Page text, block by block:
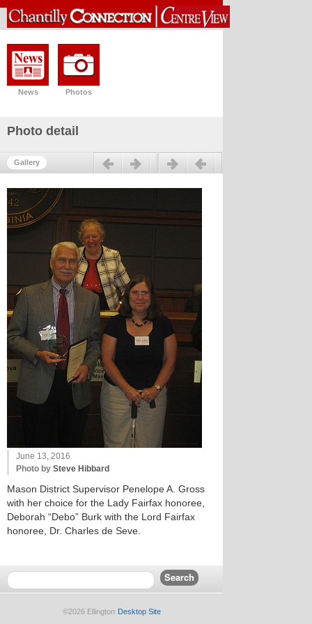
News Photos
Photo detail
GalleryPrevious Next
June 13, 2016
Photo by Steve Hibbard
Mason District Supervisor Penelope A. Gross
with her choice for the Lady Fairfax honoree,
Deborah “Debo” Burk with the Lord Fairfax
honoree, Dr. Charles de Seve.
©2026 Ellington Desktop Site